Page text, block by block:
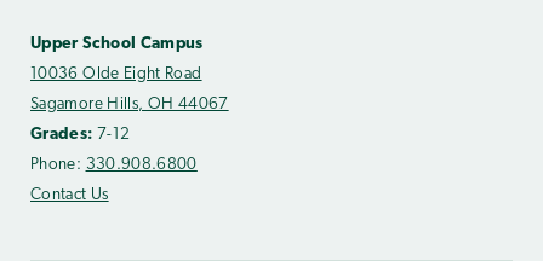
Upper School Campus
10036 Olde Eight Road
Sagamore Hills, OH 44067
Grades: 7-12
Phone: 330.908.6800
Contact Us